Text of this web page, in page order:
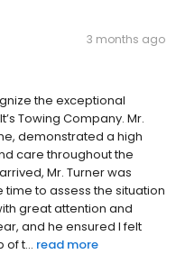
3 months ago
the exceptional
Towing Company. Mr.
demonstrated a high
care throughout the
Mr. Turner was
to assess the situation
great attention and
and he ensured I felt
t... read more